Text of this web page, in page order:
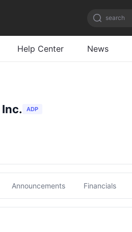
search
Help Center News
ADP
Announcements Financials